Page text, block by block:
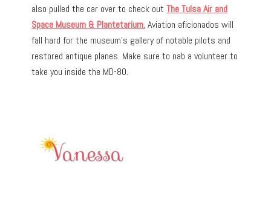
also pulled the car over to check outThe Tulsa Air and
Space Museum & Plantetarium.Aviation aficionados will
fall hard for the museum’s gallery of notable pilots and
restored antique planes. Make sure to nab a volunteer to
take you inside the MD-80.